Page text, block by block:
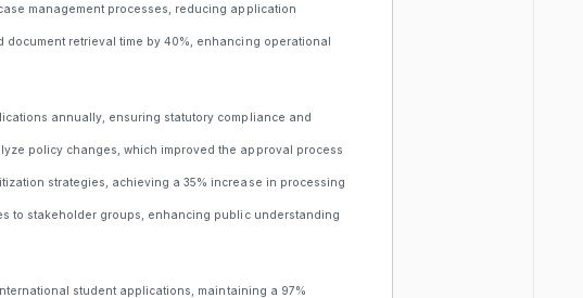
management processes, reducing application
document retrieval time by 40%, enhancing operational
annually, ensuring statutory compliance and
policy changes, which improved the approval process
strategies, achieving a 35% increase in processing
to stakeholder groups, enhancing public understanding
student applications, maintaining a 97%